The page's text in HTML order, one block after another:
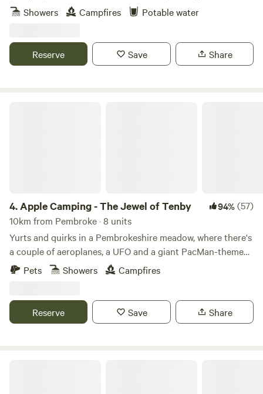
Daugleddau Estuary
Showers Campfires Potable water
Reserve Save Share
4.Apple Camping - The Jewel of Tenby 94%(57)
10km from Pembroke · 8 units
Yurts and quirks in a Pembrokeshire meadow, where there's
a couple of aeroplanes, a UFO and a giant PacMan-themed
glamping pod to discover
Pets Showers Campfires
Reserve Save Share